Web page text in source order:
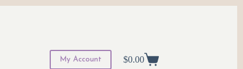
My Account
Shopping
$0.00